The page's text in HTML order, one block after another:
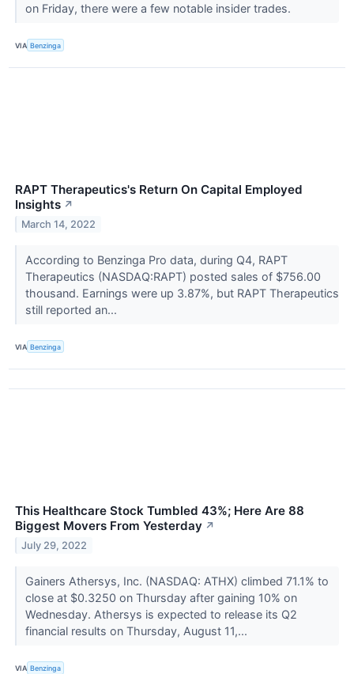
on Friday, there were a few notable insider trades.
VIA Benzinga
RAPT Therapeutics's Return On Capital Employed
Insights ↗
March 14, 2022
According to Benzinga Pro data, during Q4, RAPT
Therapeutics (NASDAQ:RAPT) posted sales of $756.00
thousand. Earnings were up 3.87%, but RAPT Therapeutics
still reported an...
VIA Benzinga
This Healthcare Stock Tumbled 43%; Here Are 88
Biggest Movers From Yesterday ↗
July 29, 2022
Gainers Athersys, Inc. (NASDAQ: ATHX) climbed 71.1% to
close at $0.3250 on Thursday after gaining 10% on
Wednesday. Athersys is expected to release its Q2
financial results on Thursday, August 11,...
VIA Benzinga